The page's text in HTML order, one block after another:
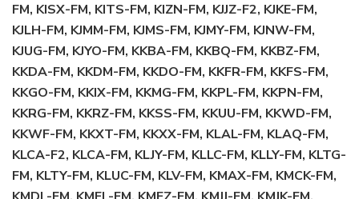
FM, KISX-FM, KITS-FM, KIZN-FM, KJJZ-F2, KJKE-FM,
KJLH-FM, KJMM-FM, KJMS-FM, KJMY-FM, KJNW-FM,
KJUG-FM, KJYO-FM, KKBA-FM, KKBQ-FM, KKBZ-FM,
KKDA-FM, KKDM-FM, KKDO-FM, KKFR-FM, KKFS-FM,
KKGO-FM, KKIX-FM, KKMG-FM, KKPL-FM, KKPN-FM,
KKRG-FM, KKRZ-FM, KKSS-FM, KKUU-FM, KKWD-FM,
KKWF-FM, KKXT-FM, KKXX-FM, KLAL-FM, KLAQ-FM,
KLCA-F2, KLCA-FM, KLJY-FM, KLLC-FM, KLLY-FM, KLTG-
FM, KLTY-FM, KLUC-FM, KLV-FM, KMAX-FM, KMCK-FM,